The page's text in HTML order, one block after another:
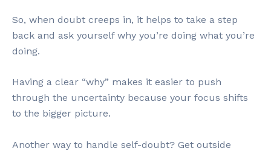
So, when doubt creeps in, it helps to take a step
back and ask yourself why you’re doing what you’re
doing.
Having a clear “why” makes it easier to push
through the uncertainty because your focus shifts
to the bigger picture.
Another way to handle self-doubt? Get outside